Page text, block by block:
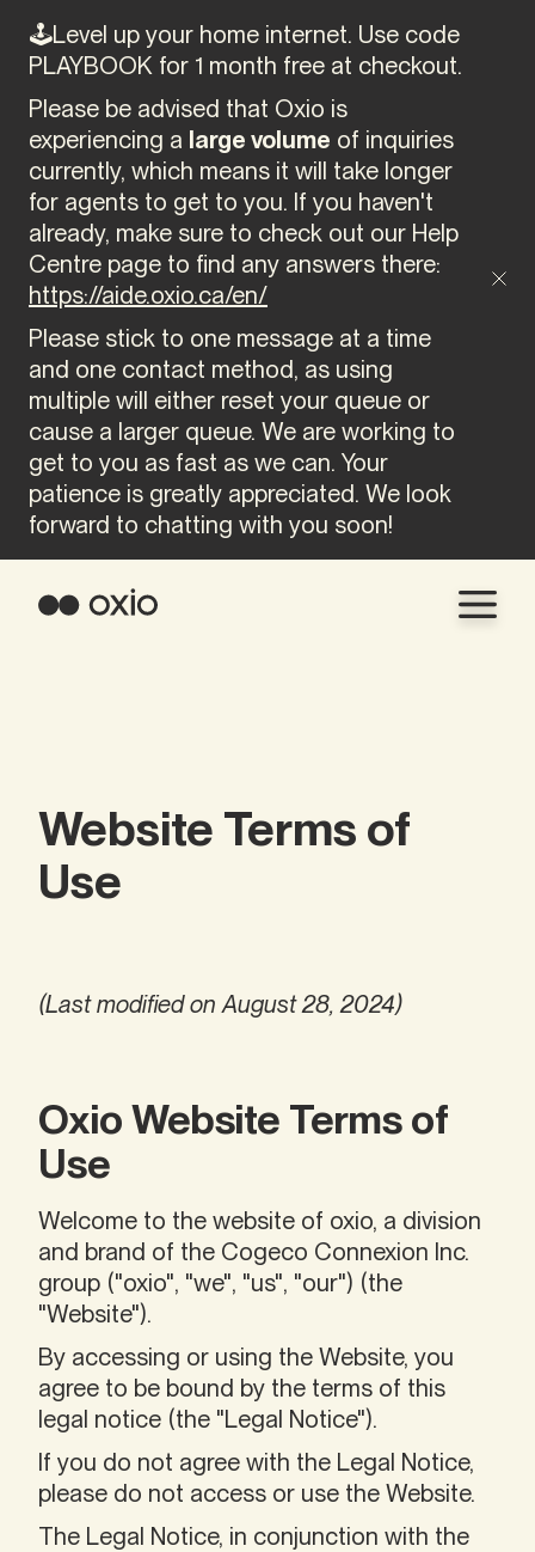
🕹️Level up your home internet. Use code
PLAYBOOK for 1 month free at checkout.
Please be advised that Oxio is
experiencing a large volume of inquiries
currently, which means it will take longer
for agents to get to you. If you haven't
already, make sure to check out our Help
Centre page to find any answers there:
https://aide.oxio.ca/en/
Please stick to one message at a time
and one contact method, as using
multiple will either reset your queue or
cause a larger queue. We are working to
get to you as fast as we can. Your
patience is greatly appreciated. We look
forward to chatting with you soon!
Website Terms of
Use
(Last modified on August 28, 2024)
Oxio Website Terms of
Use
Welcome to the website of oxio, a division
and brand of the Cogeco Connexion Inc.
group ("oxio", "we", "us", "our") (the
"Website").
By accessing or using the Website, you
agree to be bound by the terms of this
legal notice (the "Legal Notice").
If you do not agree with the Legal Notice,
please do not access or use the Website.
The Legal Notice, in conjunction with the